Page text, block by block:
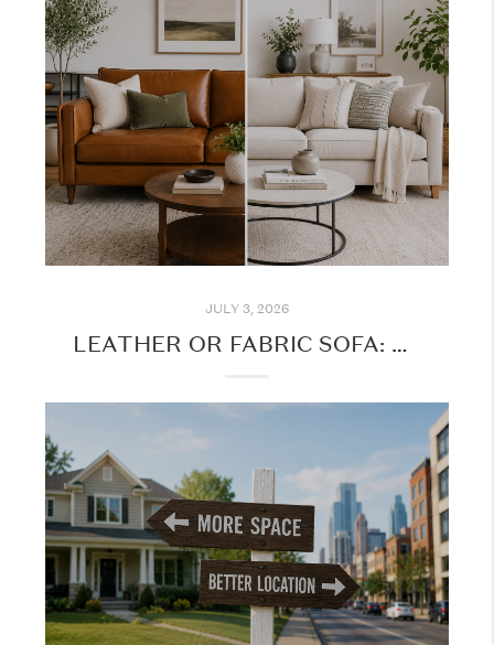
JULY 3, 2026
LEATHER OR FABRIC SOFA: WHICH IS THE BETTER CHOICE FOR YOUR HOME?